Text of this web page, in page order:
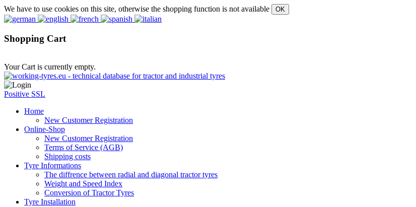
We have to use cookies on this site, otherwise the shopping function is not available
Shopping Cart
Your Cart is currently empty.
Positive SSL
Home
New Customer Registration
Online-Shop
New Customer Registration
Terms of Service (AGB)
Shipping costs
Tyre Informations
The diffrence between radial and diagonal tractor tyres
Weight and Speed Index
Conversion of Tractor Tyres
Tyre Installation